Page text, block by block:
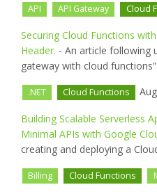
API API Gateway Cloud
Securing Cloud Functions
Header. - An article following
gateway with cloud functions”.
.NET Cloud Functions
Building Scalable Serverless
Minimal APIs with Google
creating and deploying a
Billing Cloud Functions